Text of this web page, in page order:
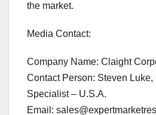
the market.
Media Contact:
Company Name: Claight
Contact Person: Steven
Specialist – U.S.A.
Email: